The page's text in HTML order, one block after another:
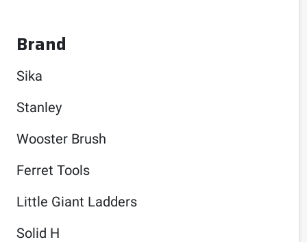
Brand
Sika
Stanley
Wooster Brush
Ferret Tools
Little Giant Ladders
Solid H